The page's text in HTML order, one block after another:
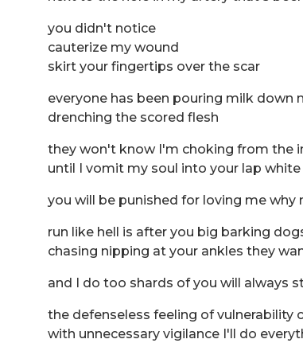
you didn't notice
cauterize my wound
skirt your fingertips over the scar
everyone has been pouring milk down
drenching the scored flesh
they won't know I'm choking from the
until I vomit my soul into your lap
you will be punished for loving me why
run like hell is after you big barking
chasing nipping at your ankles they
and I do too shards of you will always
the defenseless feeling of
with unnecessary vigilance I'll do